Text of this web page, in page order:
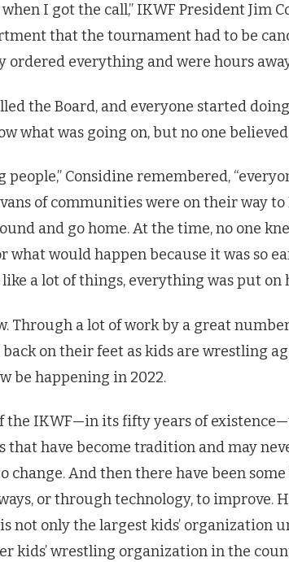
I got the call,” IKWF President Jim
that the tournament had to be
ordered everything and were hours
the Board, and everyone started
what was going on, but no one
Considine remembered,
of communities were on their way
and go home. At the time, no one
what would happen because it was so
a lot of things, everything was put on
Through a lot of work by a great
on their feet as kids are wrestling
be happening in 2022.
IKWF—in its fifty years of
that have become tradition and may
change. And then there have been
or through technology, to improve.
not only the largest kids’ organization
kids’ wrestling organization in the